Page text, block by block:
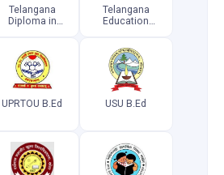
Telangana
Diploma in
Common
Entrance Test
Telangana
Education
UPRTOU B.Ed USU B.Ed